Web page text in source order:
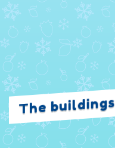
The buildings